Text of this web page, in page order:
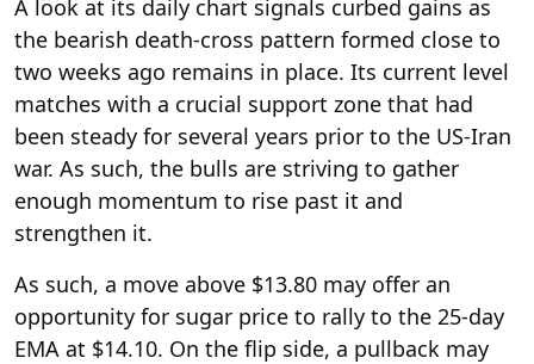
A look at its daily chart signals curbed gains as
the bearish death-cross pattern formed close to
two weeks ago remains in place. Its current level
matches with a crucial support zone that had
been steady for several years prior to the US-Iran
war. As such, the bulls are striving to gather
enough momentum to rise past it and
strengthen it.
As such, a move above $13.80 may offer an
opportunity for sugar price to rally to the 25-day
EMA at $14.10. On the flip side, a pullback may